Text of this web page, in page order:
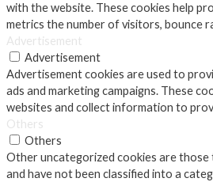
with the website. These cookies help
metrics the number of visitors, bounce
Advertisement
Advertisement
Advertisement cookies are used to
ads and marketing campaigns. These
websites and collect information to
Others
Others
Other uncategorized cookies are those
and have not been classified into a